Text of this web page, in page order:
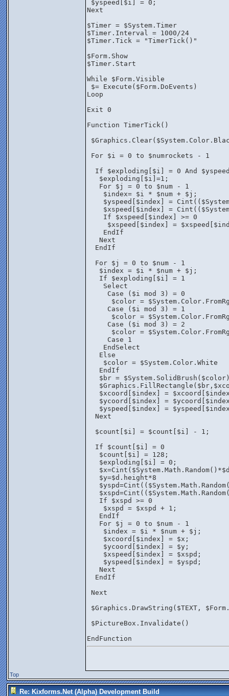
$yspeed[$i] = 0;
Next
$Timer = $System.Timer
$Timer.Interval = 1000/24
$Timer.Tick = "TimerTick()"
$Form.Show
$Timer.Start
While $Form.Visible
$= Execute($Form.DoEvents)
Loop
Exit 0
Function TimerTick()
For $i = 0 to $numrockets - 1
If $exploding[$i] = 0 And
   $exploding[$i]=1;
   For $j = 0 to $num - 1
    $index= $i * $num + $j;
$yspeed[$index] =
$xspeed[$index] =
    If $xspeed[$index] >= 0
$xspeed[$index] =
    EndIf
   Next
  EndIf
  For $j = 0 to $num - 1
   $index = $i * $num + $j;
   If $exploding[$i] = 1
    Select
     Case ($i mod 3) = 0
$color =
     Case ($i mod 3) = 1
$color =
     Case ($i mod 3) = 2
$color =
     Case 1
    EndSelect
   Else
    $color = $System.Color.White
$br =
$xcoord[$index] =
$ycoord[$index] =
$yspeed[$index] =
  Next
  $count[$i] = $count[$i] - 1;
  If $count[$i] = 0
   $count[$i] = 128;
   $exploding[$i] = 0;
   $y=$d.height*8
   If $xspd >= 0
    $xspd = $xspd + 1;
   EndIf
   For $j = 0 to $num - 1
    $index = $i * $num + $j;
    $xcoord[$index] = $x;
    $ycoord[$index] = $y;
    $xspeed[$index] = $xspd;
    $yspeed[$index] = $yspd;
   Next
  EndIf
Next
$Graphics.DrawString($TEXT,
$PictureBox.Invalidate()
EndFunction
Top
Re: Kixforms.Net (Alpha) Development Build